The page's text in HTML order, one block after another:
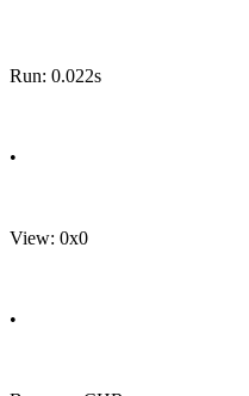
Run: 0.022s
•
View: 0x0
•